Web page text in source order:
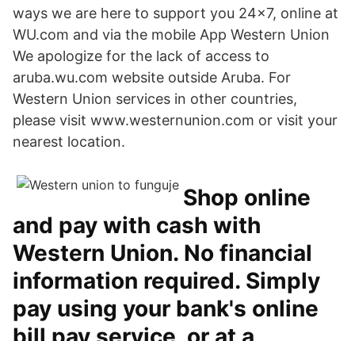
ways we are here to support you 24x7, online at
WU.com and via the mobile App Western Union
We apologize for the lack of access to
aruba.wu.com website outside Aruba. For
Western Union services in other countries,
please visit www.westernunion.com or visit your
nearest location.
Shop online
and pay with cash with
Western Union. No financial
information required. Simply
pay using your bank's online